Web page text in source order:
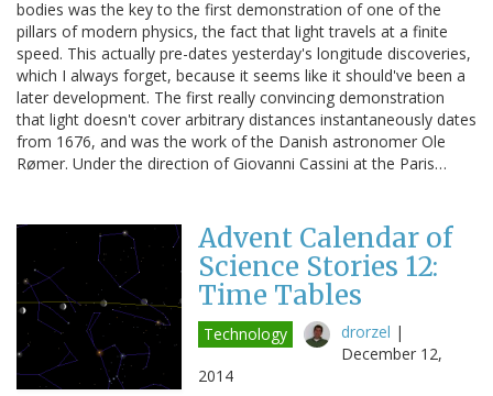
bodies was the key to the first demonstration of one of the
pillars of modern physics, the fact that light travels at a finite
speed. This actually pre-dates yesterday's longitude discoveries,
which I always forget, because it seems like it should've been a
later development. The first really convincing demonstration
that light doesn't cover arbitrary distances instantaneously dates
from 1676, and was the work of the Danish astronomer Ole
Rømer. Under the direction of Giovanni Cassini at the Paris…
Advent Calendar of
Science Stories 12:
Time Tables
Technology drorzel |
December 12,
2014